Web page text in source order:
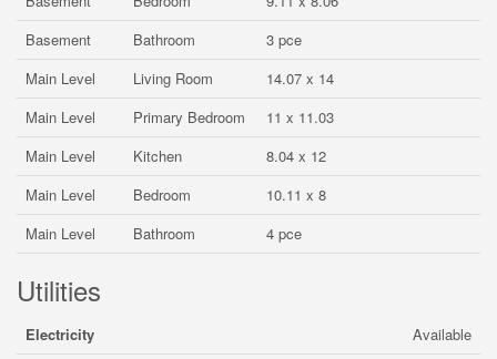
Basement
Bathroom
3 pce
Main Level
Living Room
14.07 x 14
Main Level
Primary Bedroom
11 x 11.03
Main Level
Kitchen
8.04 x 12
Main Level
Bedroom
10.11 x 8
Main Level
Bathroom 4 pce
Utilities
Electricity
Available